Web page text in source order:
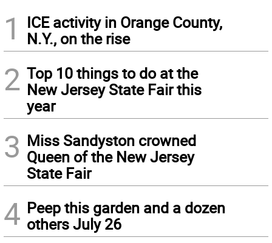
1
ICE activity in Orange County,
N.Y., on the rise
2 Top 10 things to do at the
New Jersey State Fair this
year
3 Miss Sandyston crowned
Queen of the New Jersey
State Fair
4 Peep this garden and a dozen
others July 26